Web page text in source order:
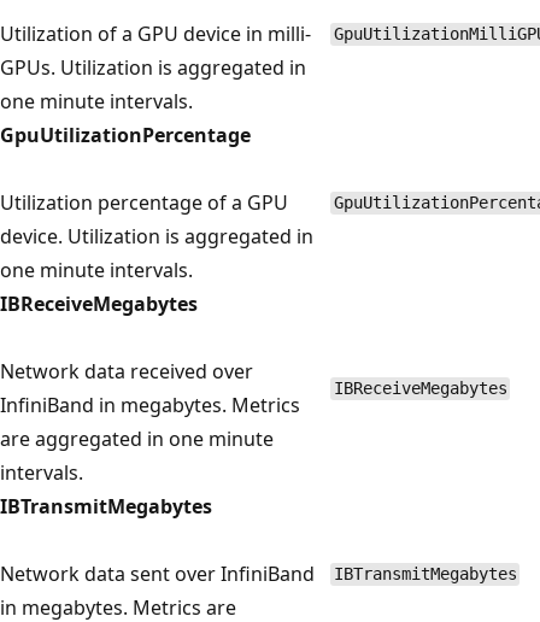
Utilization of a GPU device in milli-
GPUs. Utilization is aggregated in
one minute intervals.
GpuUtilizationPercentage
Utilization percentage of a GPU
device. Utilization is aggregated in
one minute intervals.
IBReceiveMegabytes
Network data received over
InfiniBand in megabytes. Metrics
are aggregated in one minute
intervals.
IBReceiveMegabytes
IBTransmitMegabytes
Network data sent over InfiniBand
in megabytes. Metrics are
IBTransmitMegabytes